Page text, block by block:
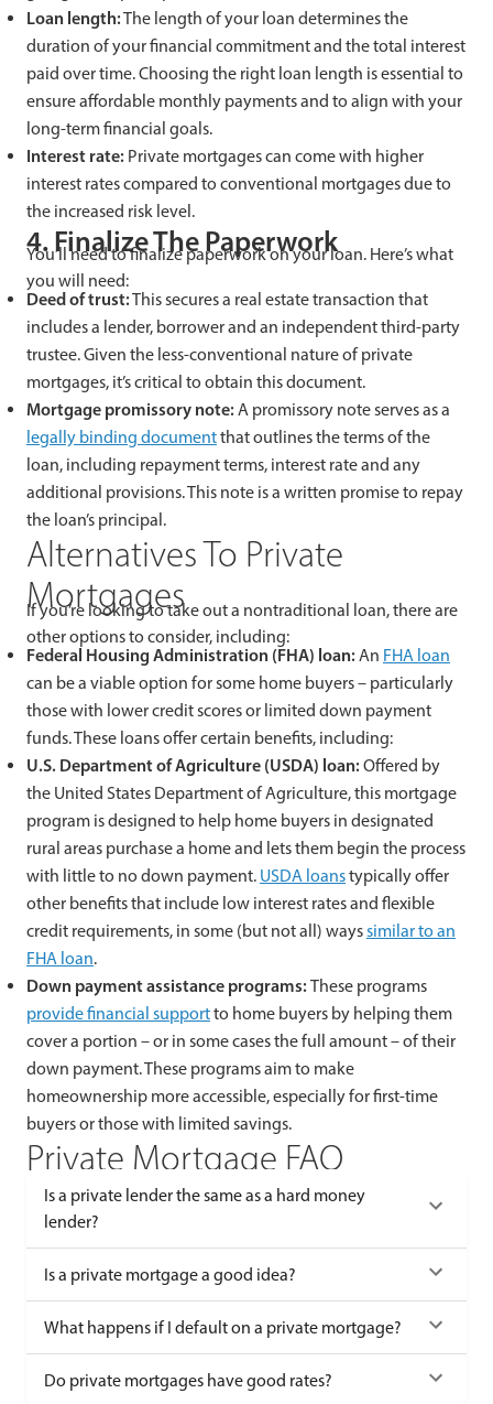
Loan length:The length of your loan determines the
duration of your financial commitment and the total interest
paid over time. Choosing the right loan length is essential to
ensure affordable monthly payments and to align with your
long-term financial goals.
Interest rate: Private mortgages can come with higher
interest rates compared to conventional mortgages due to
the increased risk level.
4. Finalize The Paperwork
You’ll need to finalize paperwork on your loan. Here’s what
you will need:
Deed of trust:This secures a real estate transaction that
includes a lender, borrower and an independent third-party
trustee. Given the less-conventional nature of private
mortgages, it’s critical to obtain this document.
Mortgage promissory note:A promissory note serves as a
legally binding documentthat outlines the terms of the
loan, including repayment terms, interest rate and any
additional provisions. This note is a written promise to repay
the loan’s principal.
Alternatives To Private
Mortgages
If you’re looking to take out a nontraditional loan, there are
other options to consider, including:
Federal Housing Administration (FHA) loan:An FHA loan
can be a viable option for some home buyers – particularly
those with lower credit scores or limited down payment
funds. These loans offer certain benefits, including:
U.S. Department of Agriculture (USDA) loan:Offered by
the United States Department of Agriculture, this mortgage
program is designed to help home buyers in designated
rural areas purchase a home and lets them begin the process
with little to no down payment. USDA loanstypically offer
other benefits that include low interest rates and flexible
credit requirements, in some (but not all) wayssimilar to an
FHA loan.
Down payment assistance programs:These programs
provide financial supportto home buyers by helping them
cover a portion – or in some cases the full amount – of their
down payment. These programs aim to make
homeownership more accessible, especially for first-time
buyers or those with limited savings.
Private Mortgage FAQ
Is a private lender the same as a hard money
lender?
Is a private mortgage a good idea?
What happens if I default on a private mortgage?
Do private mortgages have good rates?